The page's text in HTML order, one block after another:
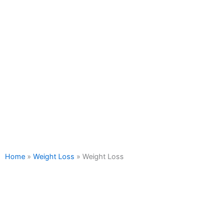
Home » Weight Loss » Weight Loss